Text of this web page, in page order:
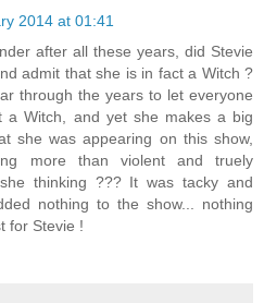
2014 at 01:41
after all these years, did Stevie
admit that she is in fact a Witch ?
through the years to let everyone
a Witch, and yet she makes a big
she was appearing on this show,
more than violent and truely
thinking ??? It was tacky and
nothing to the show... nothing
for Stevie !